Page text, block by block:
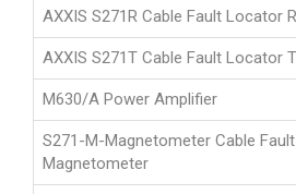
AXXIS S271R Cable Fault Locator
AXXIS S271T Cable Fault Locator
M630/A Power Amplifier
S271-M-Magnetometer Cable
Magnetometer